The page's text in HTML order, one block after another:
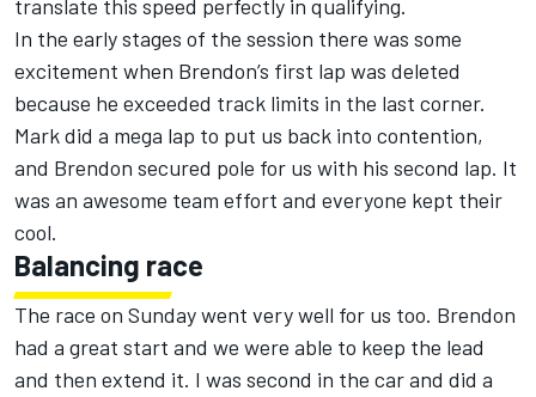
translate this speed perfectly in qualifying.
In the early stages of the session there was some
excitement when Brendon’s first lap was deleted
because he exceeded track limits in the last corner.
Mark did a mega lap to put us back into contention,
and Brendon secured pole for us with his second lap. It
was an awesome team effort and everyone kept their
cool.
Balancing race
The race on Sunday went very well for us too. Brendon
had a great start and we were able to keep the lead
and then extend it. I was second in the car and did a